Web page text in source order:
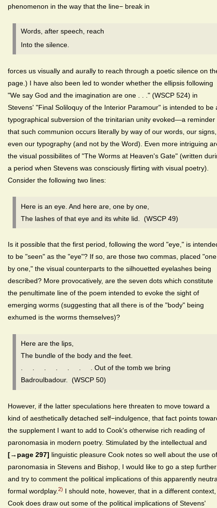
phenomenon in the way that the line− break in
Words, after speech, reach
Into the silence.
forces us visually and aurally to reach through a poetic silence on
page.) I have also been led to wonder whether the ellipsis following
"We say God and the imagination are one . . ." (WSCP 524) in
Stevens' "Final Soliloquy of the Interior Paramour" is intended to be
typographical subversion of the trinitarian unity evoked—a reminder
that such communion occurs literally by way of our words, our signs,
even our typography (and not by the Word). Even more intriguing
the visual possibilites of "The Worms at Heaven's Gate" (written
a period when Stevens was consciously flirting with visual poetry).
Consider the following two lines:
Here is an eye. And here are, one by one,
The lashes of that eye and its white lid. (WSCP 49)
Is it possible that the first period, following the word "eye," is
to be "seen" as the "eye"? If so, are those two commas, placed "one
by one," the visual counterparts to the silhouetted eyelashes being
described? More provocatively, are the seven dots which constitute
the penultimate line of the poem intended to evoke the sight of
emerging worms (suggesting that all there is of the "body" being
exhumed is the worms themselves)?
Here are the lips,
The bundle of the body and the feet.
. . . . . . . Out of the tomb we bring
Badroulbadour. (WSCP 50)
However, if the latter speculations here threaten to move toward a
kind of aesthetically detached self−indulgence, that fact points
the supplement I want to add to Cook's otherwise rich reading of
paronomasia in modern poetry. Stimulated by the intellectual and
[→page 297] linguistic pleasure Cook notes so well about the use of
paronomasia in Stevens and Bishop, I would like to go a step further
and try to comment the political implications of this apparently
formal wordplay. 2) I should note, however, that in a different context,
Cook does draw out some of the political implications of Stevens'